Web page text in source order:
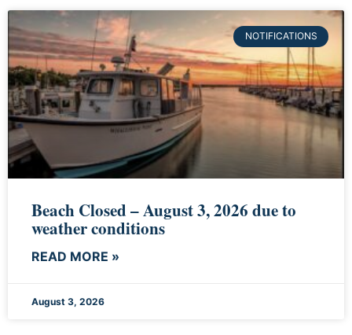
NOTIFICATIONS
Beach Closed – August 3, 2026 due to
weather conditions
READ MORE »
August 3, 2026